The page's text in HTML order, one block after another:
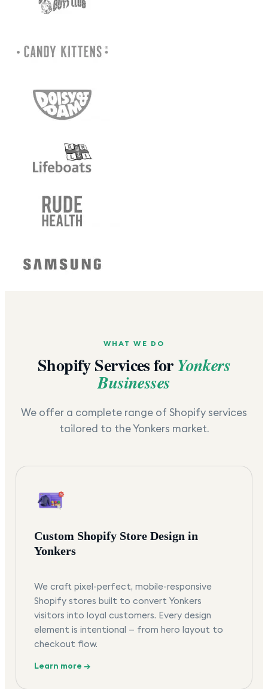
WHAT WE DO
Shopify Services for Yonkers
Businesses
We offer a complete range of Shopify services
tailored to theYonkers market.
Custom Shopify Store Design in
Yonkers
We craft pixel-perfect, mobile-responsive
Shopify stores built to convert Yonkers
visitors into loyal customers. Every design
element is intentional — from hero layout to
checkout flow.
Learn more →